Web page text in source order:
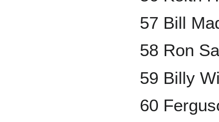
57 Bill
58 Ron
59 Billy
60